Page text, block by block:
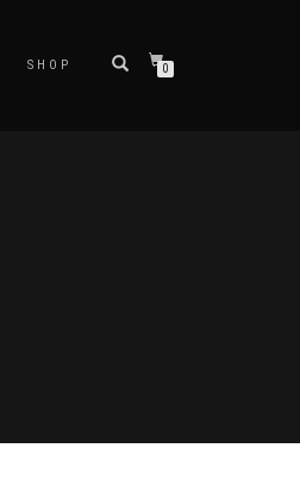
SHOP 0